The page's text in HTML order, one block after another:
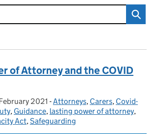
of Attorney and the COVID
on:2021 - Categories:
Attorneys, Carers, Covid-
, Guidance, lasting power of attorney,
Act,Safeguarding